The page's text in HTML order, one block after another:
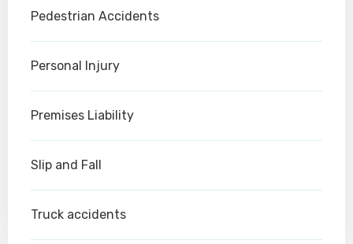
Pedestrian Accidents
Personal Injury
Premises Liability
Slip and Fall
Truck accidents